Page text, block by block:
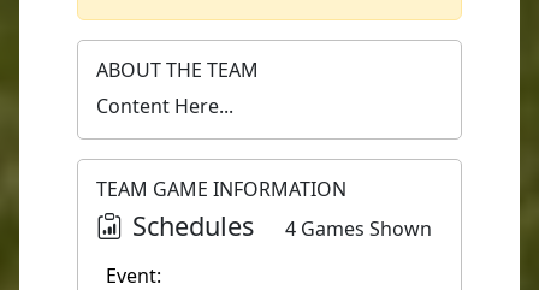
ABOUT THE TEAM
Content Here...
TEAM GAME INFORMATION
Schedules
4 Games Shown
Event: